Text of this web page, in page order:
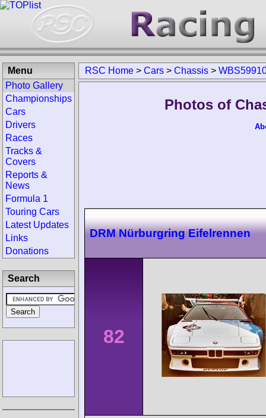
RSC Home > Cars > Chassis >
Photos of
DRM Nürburgring Eifelrennen
82
Menu
Photo Gallery
Championships
Cars
Drivers
Races
Tracks &
Covers
Reports &
News
Formula 1
Touring Cars
Latest Updates
Links
Donations
Search